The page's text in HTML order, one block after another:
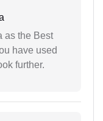
as the Best
have used
further.